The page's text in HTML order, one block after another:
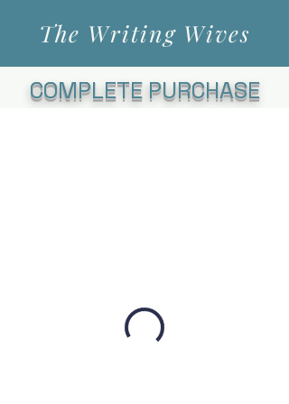
The Writing Wives
COMPLETE PURCHASE